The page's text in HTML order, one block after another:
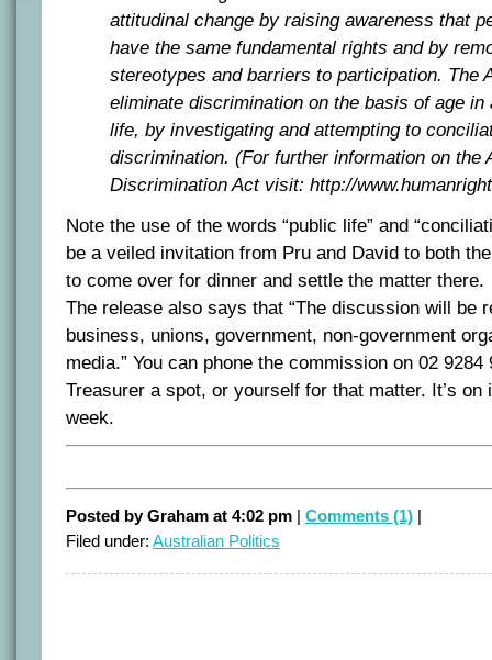
attitudinal change by raising awareness that
have the same fundamental rights and by
stereotypes and barriers to participation. The
eliminate discrimination on the basis of age in
life, by investigating and attempting to
discrimination. (For further information on the
Discrimination Act visit: http://
Note the use of the words “public life” and
be a veiled invitation from Pru and David to both
to come over for dinner and settle the matter there.
The release also says that “The discussion will be
business, unions, government, non-government
media.” You can phone the commission on 02 9284
Treasurer a spot, or yourself for that matter. It’s on
week.
Posted by Graham at 4:02 pm | Comments (1) |
Filed under: Australian Politics